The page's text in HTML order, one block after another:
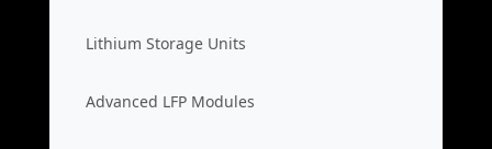
Lithium Storage Units
Advanced LFP Modules